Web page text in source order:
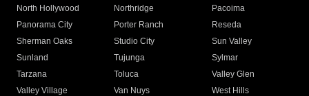
North Hollywood
Northridge
Pacoima
Panorama City
Porter Ranch
Reseda
Sherman Oaks
Studio City
Sun Valley
Sunland
Tujunga
Sylmar
Tarzana
Toluca
Valley Glen
Valley Village
Van Nuys
West Hills